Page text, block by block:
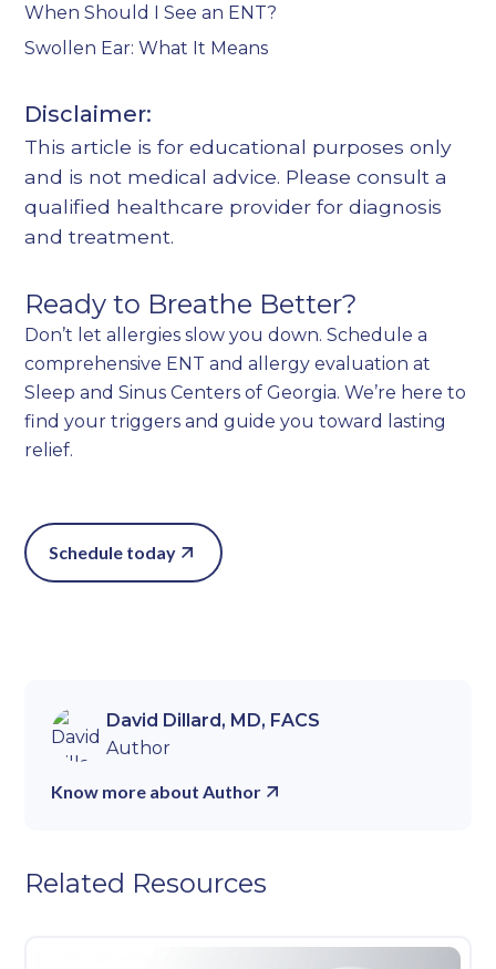
When Should I See an ENT?
Swollen Ear: What It Means
Disclaimer:
This article is for educational purposes only
and is not medical advice. Please consult a
qualified healthcare provider for diagnosis
and treatment.
Ready to Breathe Better?
Don’t let allergies slow you down. Schedule a
comprehensive ENT and allergy evaluation at
Sleep and Sinus Centers of Georgia. We’re here to
find your triggers and guide you toward lasting
relief.
Schedule today
David Dillard, MD, FACS
Author
Know more about Author
Related Resources